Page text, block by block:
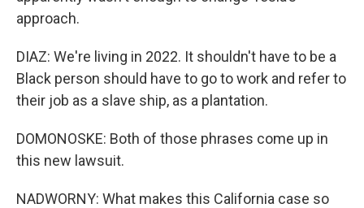
approach.
DIAZ: We're living in 2022. It shouldn't have to be a
Black person should have to go to work and refer to
their job as a slave ship, as a plantation.
DOMONOSKE: Both of those phrases come up in
this new lawsuit.
NADWORNY: What makes this California case so